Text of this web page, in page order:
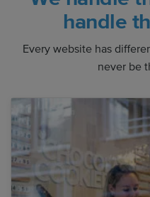
handle
Every website has
never be